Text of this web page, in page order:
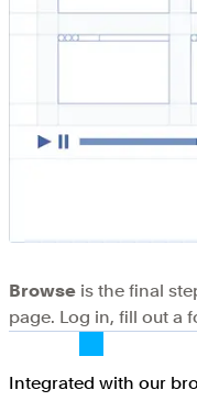
Browse is the final
page. Log in, fill out a
Integrated with our